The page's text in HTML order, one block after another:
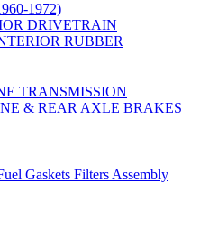
1972)
DRIVETRAIN
RUBBER
TRANSMISSION
& REAR AXLE BRAKES
Gaskets Filters Assembly